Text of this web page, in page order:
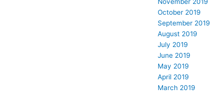
November 2019
October 2019
September 2019
August 2019
July 2019
June 2019
May 2019
April 2019
March 2019